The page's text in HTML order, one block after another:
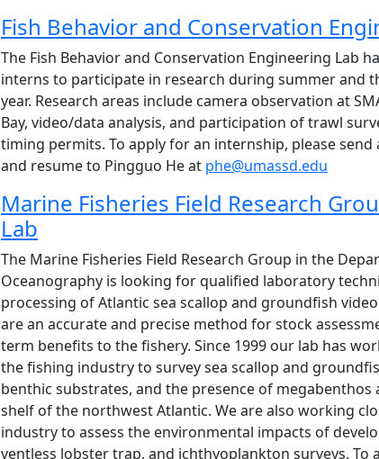
Fish Behavior and Conservation
The Fish Behavior and Conservation Engineering Lab
interns to participate in research during summer and
year. Research areas include camera observation at
Bay, video/data analysis, and participation of trawl
timing permits. To apply for an internship, please
and resume to Pingguo He at phe@umassd.edu
Marine Fisheries Field Research
Lab
The Marine Fisheries Field Research Group in the
Oceanography is looking for qualified laboratory
processing of Atlantic sea scallop and groundfish
are an accurate and precise method for stock
term benefits to the fishery. Since 1999 our lab has
the fishing industry to survey sea scallop and
benthic substrates, and the presence of
shelf of the northwest Atlantic. We are also working
industry to assess the environmental impacts of
ventless lobster trap, and ichthyoplankton surveys. To